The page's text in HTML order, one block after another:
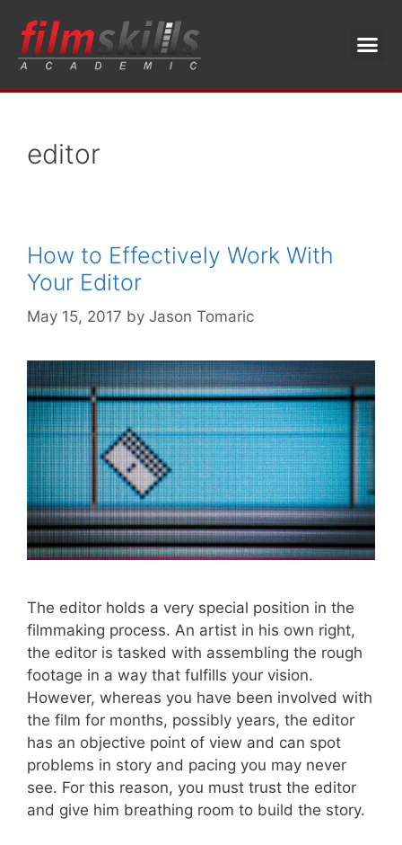
editor
How to Effectively Work With
Your Editor
May 15, 2017 by Jason Tomaric
The editor holds a very special position in the
filmmaking process. An artist in his own right,
the editor is tasked with assembling the rough
footage in a way that fulfills your vision.
However, whereas you have been involved with
the film for months, possibly years, the editor
has an objective point of view and can spot
problems in story and pacing you may never
see. For this reason, you must trust the editor
and give him breathing room to build the story.